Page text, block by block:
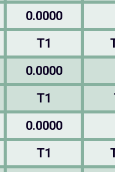
0.0000
T1
0.0000
T1
0.0000
T1